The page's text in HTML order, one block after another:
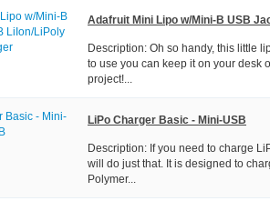
Adafruit Mini Lipo w/Mini-B USB
Description: Oh so handy, this little
to use you can keep it on your desk
project!...
LiPo Charger Basic - Mini-USB
Description: If you need to charge
will do just that. It is designed to
Polymer...